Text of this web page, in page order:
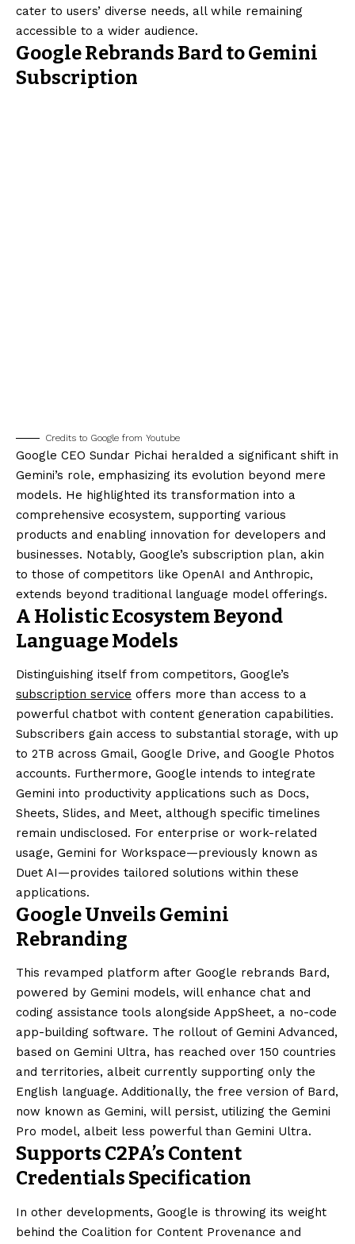
cater to users’ diverse needs, all while remaining
accessible to a wider audience.
Google Rebrands Bard to Gemini
Subscription
Credits to Google from Youtube
Google CEO Sundar Pichai heralded a significant shift in
Gemini’s role, emphasizing its evolution beyond mere
models. He highlighted its transformation into a
comprehensive ecosystem, supporting various
products and enabling innovation for developers and
businesses. Notably, Google’s subscription plan, akin
to those of competitors like OpenAI and Anthropic,
extends beyond traditional language model offerings.
A Holistic Ecosystem Beyond
Language Models
Distinguishing itself from competitors, Google’s
subscription service offers more than access to a
powerful chatbot with content generation capabilities.
Subscribers gain access to substantial storage, with up
to 2TB across Gmail, Google Drive, and Google Photos
accounts. Furthermore, Google intends to integrate
Gemini into productivity applications such as Docs,
Sheets, Slides, and Meet, although specific timelines
remain undisclosed. For enterprise or work-related
usage, Gemini for Workspace—previously known as
Duet AI—provides tailored solutions within these
applications.
Google Unveils Gemini
Rebranding
This revamped platform after Google rebrands Bard,
powered by Gemini models, will enhance chat and
coding assistance tools alongside AppSheet, a no-code
app-building software. The rollout of Gemini Advanced,
based on Gemini Ultra, has reached over 150 countries
and territories, albeit currently supporting only the
English language. Additionally, the free version of Bard,
now known as Gemini, will persist, utilizing the Gemini
Pro model, albeit less powerful than Gemini Ultra.
Supports C2PA’s Content
Credentials Specification
In other developments, Google is throwing its weight
behind the Coalition for Content Provenance and